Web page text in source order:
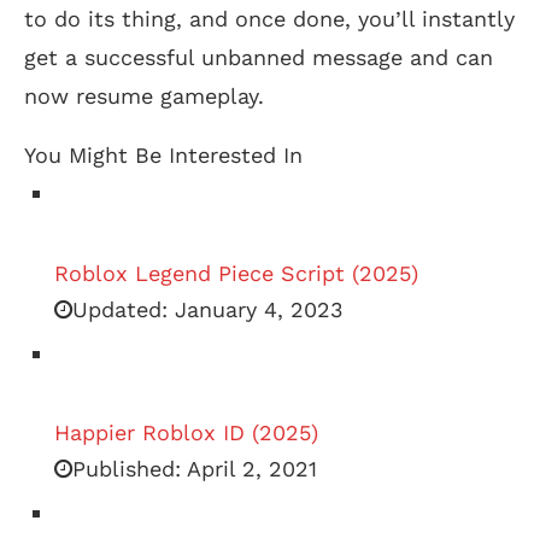
to do its thing, and once done, you’ll instantly
get a successful unbanned message and can
now resume gameplay.
You Might Be Interested In
Roblox Legend Piece Script (2025)
Updated: January 4, 2023
Happier Roblox ID (2025)
Published: April 2, 2021